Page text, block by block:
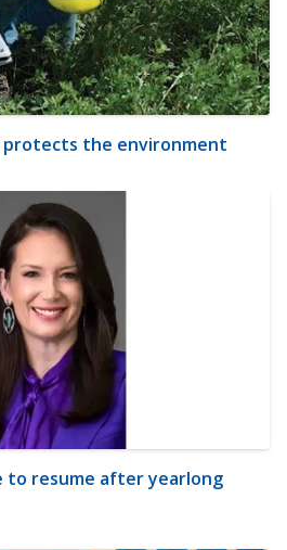
protects the environment
to resume after yearlong